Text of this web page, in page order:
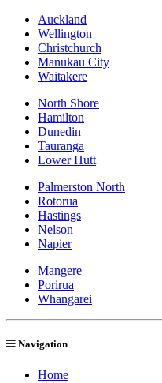
Auckland
Wellington
Christchurch
Manukau City
Waitakere
North Shore
Hamilton
Dunedin
Tauranga
Lower Hutt
Palmerston North
Rotorua
Hastings
Nelson
Napier
Mangere
Porirua
Whangarei
Navigation
Home